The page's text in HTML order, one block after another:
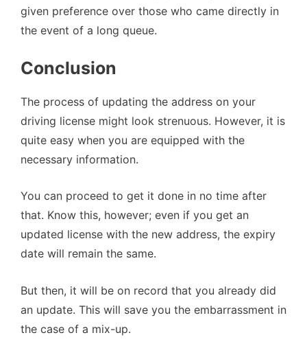
given preference over those who came directly in
the event of a long queue.
Conclusion
The process of updating the address on your
driving license might look strenuous. However, it is
quite easy when you are equipped with the
necessary information.
You can proceed to get it done in no time after
that. Know this, however; even if you get an
updated license with the new address, the expiry
date will remain the same.
But then, it will be on record that you already did
an update. This will save you the embarrassment in
the case of a mix-up.